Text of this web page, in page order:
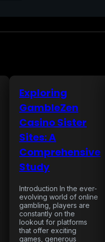
Exploring
GambleZen
Casino Sister
Sites: A
Comprehensive
Study
Introduction In the ever-
evolving world of online
gambling, players are
constantly on the
lookout for platforms
that offer exciting
games, generous